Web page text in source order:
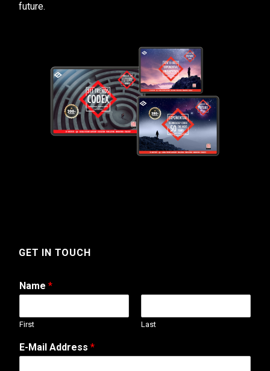
future.
GET IN TOUCH
Name *
First Last
A
d
E-Mail Address *